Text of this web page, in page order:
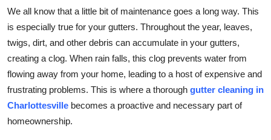
How To
Support Number
We all know that a little bit of maintenance goes a long way. This
is especially true for your gutters. Throughout the year, leaves,
twigs, dirt, and other debris can accumulate in your gutters,
creating a clog. When rain falls, this clog prevents water from
flowing away from your home, leading to a host of expensive and
frustrating problems. This is where a thorough gutter cleaning in
Charlottesville becomes a proactive and necessary part of
homeownership.